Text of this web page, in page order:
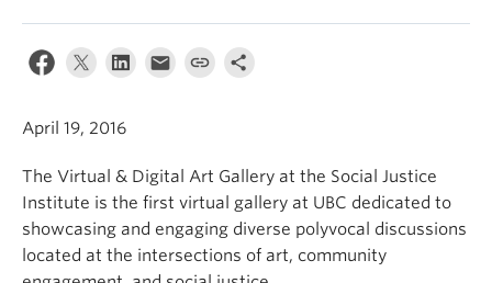
About
April 19, 2016
The Virtual & Digital Art Gallery at the Social Justice
Institute is the first virtual gallery at UBC dedicated to
showcasing and engaging diverse polyvocal discussions
located at the intersections of art, community